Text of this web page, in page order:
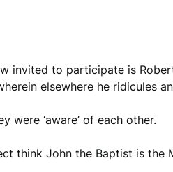
invited to participate is
elsewhere he ridicules
were ‘aware’ of each other.
think John the Baptist is the